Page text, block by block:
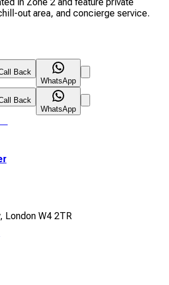
out area, and concierge service.
Back
WhatsApp
Back
WhatsApp
London W4 2TR